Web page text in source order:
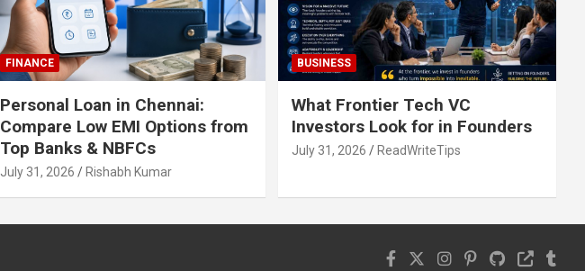
FINANCE
Personal Loan in Chennai:
Compare Low EMI Options from
Top Banks & NBFCs
July 31, 2026 Rishabh Kumar
BUSINESS
What Frontier Tech VC
Investors Look for in Founders
July 31, 2026 ReadWriteTips